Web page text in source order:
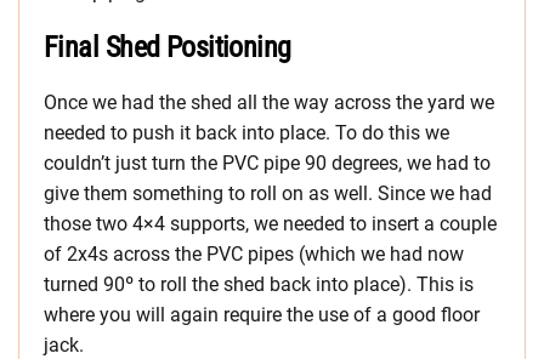
Final Shed Positioning
Once we had the shed all the way across the yard we
needed to push it back into place. To do this we
couldn’t just turn the PVC pipe 90 degrees, we had to
give them something to roll on as well. Since we had
those two 4×4 supports, we needed to insert a couple
of 2x4s across the PVC pipes (which we had now
turned 90º to roll the shed back into place). This is
where you will again require the use of a good floor
jack.